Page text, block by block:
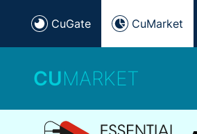
CuGate CuMarket
CUMARKET